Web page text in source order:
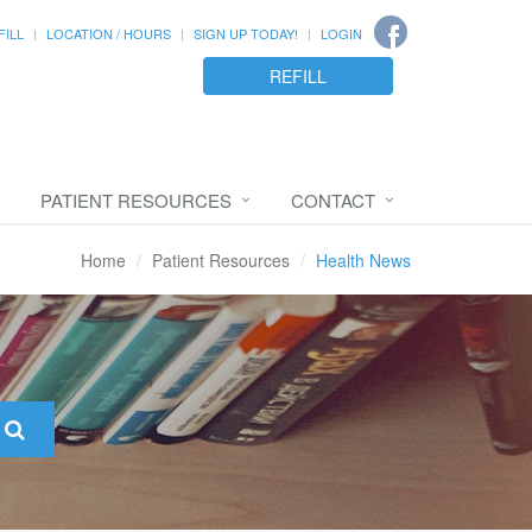
LOCATION / HOURS SIGN UP TODAY! LOGIN
REFILL
PATIENT RESOURCES CONTACT
Home Patient Resources Health News